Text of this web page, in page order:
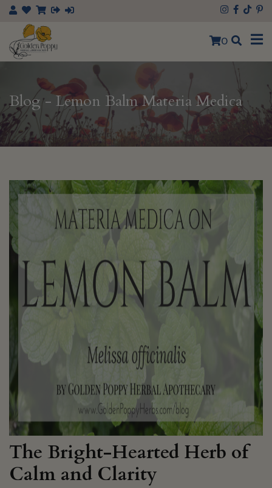
0
Blog - Lemon Balm Materia Medica
The Bright-Hearted Herb of
Calm and Clarity